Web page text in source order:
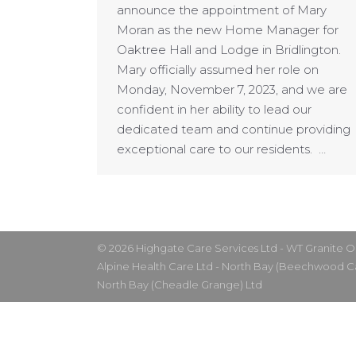
announce the appointment of Mary
Moran as the new Home Manager for
Oaktree Hall and Lodge in Bridlington.
Mary officially assumed her role on
Monday, November 7, 2023, and we are
confident in her ability to lead our
dedicated team and continue providing
exceptional care to our residents. …
© 2026 Highgate Care Services Ltd - WT Granite
Alpine Health Care Ltd - North Bay (Beechwood
North Bay (Cheadle Grange) Ltd